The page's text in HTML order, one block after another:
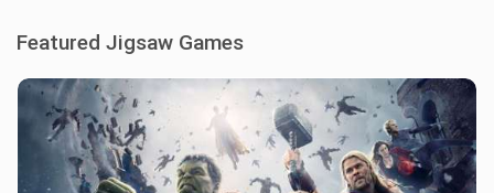
Featured Jigsaw Games